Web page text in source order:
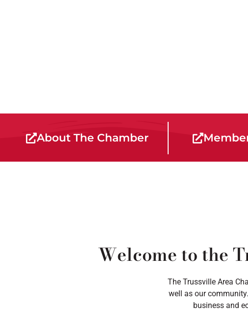
About The Chamber
Welcome to the
The Trussville Area
well as our
business and